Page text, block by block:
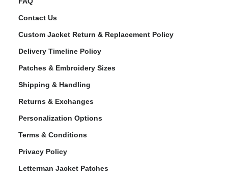
Contact Us
Custom Jacket Return & Replacement Policy
Delivery Timeline Policy
Patches & Embroidery Sizes
Shipping & Handling
Returns & Exchanges
Personalization Options
Terms & Conditions
Privacy Policy
Letterman Jacket Patches